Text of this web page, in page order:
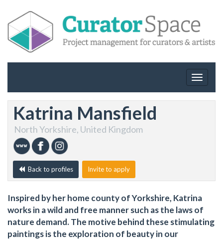
Toggle
Katrina Mansfield
North Yorkshire, United Kingdom
Back to profiles Invite to apply
Inspired by her home county of Yorkshire, Katrina
works in a wild and free manner such as the laws of
nature demand. The motive behind these stimulating
paintings is the exploration of beauty in our